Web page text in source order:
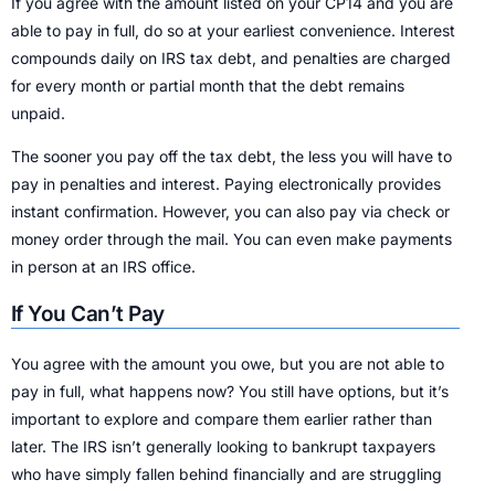
able to pay in full, do so at your earliest convenience. Interest
compounds daily on IRS tax debt, and penalties are charged
for every month or partial month that the debt remains
unpaid.
The sooner you pay off the tax debt, the less you will have to
pay in penalties and interest. Paying electronically provides
instant confirmation. However, you can also pay via check or
money order through the mail. You can even make payments
in person at an IRS office.
If You Can’t Pay
You agree with the amount you owe, but you are not able to
pay in full, what happens now? You still have options, but it’s
important to explore and compare them earlier rather than
later. The IRS isn’t generally looking to bankrupt taxpayers
who have simply fallen behind financially and are struggling